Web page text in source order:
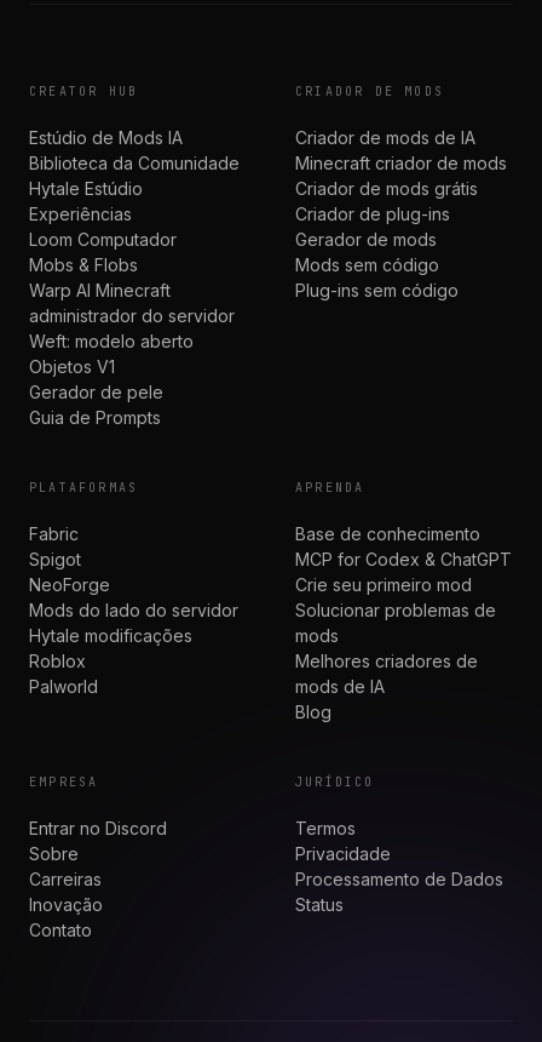
CREATOR HUB
Estúdio de Mods IA
Biblioteca da Comunidade
Hytale Estúdio
Experiências
Loom Computador
Mobs & Flobs
Warp AI Minecraft
administrador do servidor
Weft: modelo aberto
Objetos V1
Gerador de pele
Guia de Prompts
CRIADOR DE MODS
Criador de mods de IA
Minecraft criador de mods
Criador de mods grátis
Criador de plug-ins
Gerador de mods
Mods sem código
Plug-ins sem código
PLATAFORMAS
Fabric
Spigot
NeoForge
Mods do lado do servidor
Hytale modificações
Roblox
Palworld
APRENDA
Base de conhecimento
MCP for Codex & ChatGPT
Crie seu primeiro mod
Solucionar problemas de
mods
Melhores criadores de
mods de IA
Blog
EMPRESA
Entrar no Discord
Sobre
Carreiras
Inovação
Contato
JURÍDICO
Termos
Privacidade
Processamento de Dados
Status